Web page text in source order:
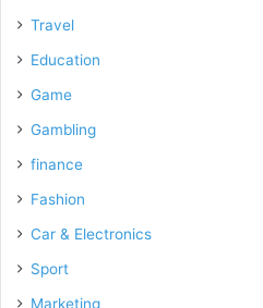
Travel
Education
Game
Gambling
finance
Fashion
Car & Electronics
Sport
Marketing